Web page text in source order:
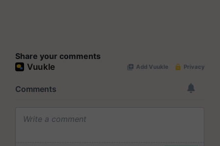
Share your comments